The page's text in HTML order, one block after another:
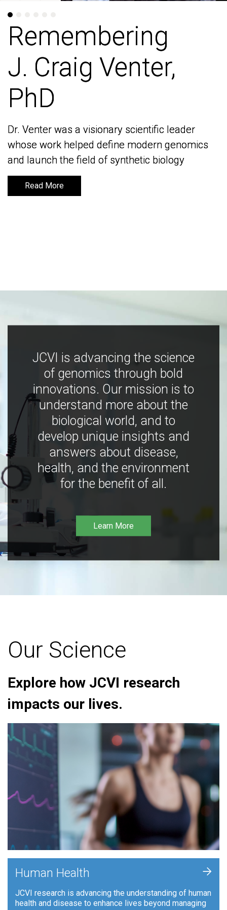
Remembering
J. Craig Venter,
PhD
Dr. Venter was a visionary scientific leader
whose work helped define modern genomics
and launch the field of synthetic biology
Read More
Remembering
J. Craig Venter,
PhD
Dr. Venter was a visionary scientific leader
whose work helped define modern genomics
and launch the field of synthetic biology
Read More
JCVI is advancing the science
of genomics through bold
innovations. Our mission is to
understand more about the
biological world, and to
develop unique insights and
answers about disease,
health, and the environment
for the benefit of all.
Learn More
Our Science
Explore how JCVI research
impacts our lives.
Human Health
JCVI research is advancing the understanding of human
health and disease to enhance lives beyond managing
+